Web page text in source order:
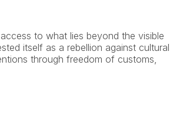
to what lies beyond the visible
itself as a rebellion against cultural
through freedom of customs,